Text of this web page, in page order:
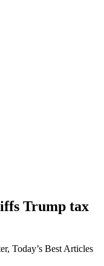
Trump tax
Today’s Best Articles